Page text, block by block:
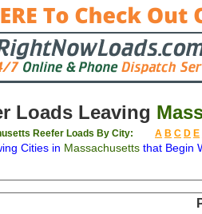
Loads Leaving
Reefer Loads By City: A B C D E
Cities in Massachusetts that Begin